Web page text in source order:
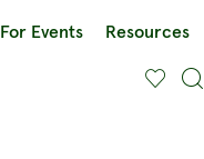
For Events Resources